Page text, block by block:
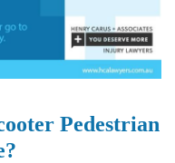
Pedestrian